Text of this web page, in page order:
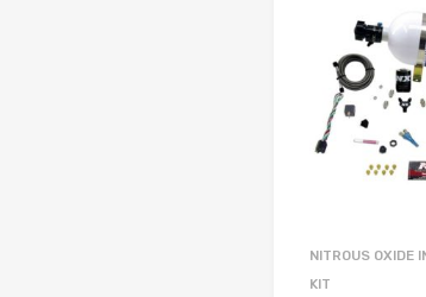
NITROUS OXIDE
KIT